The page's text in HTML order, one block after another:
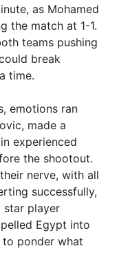
as Mohamed
the match at 1-1.
teams pushing
break
time.
emotions ran
made a
experienced
the shootout.
nerve, with all
successfully,
star player
Egypt into
to ponder what